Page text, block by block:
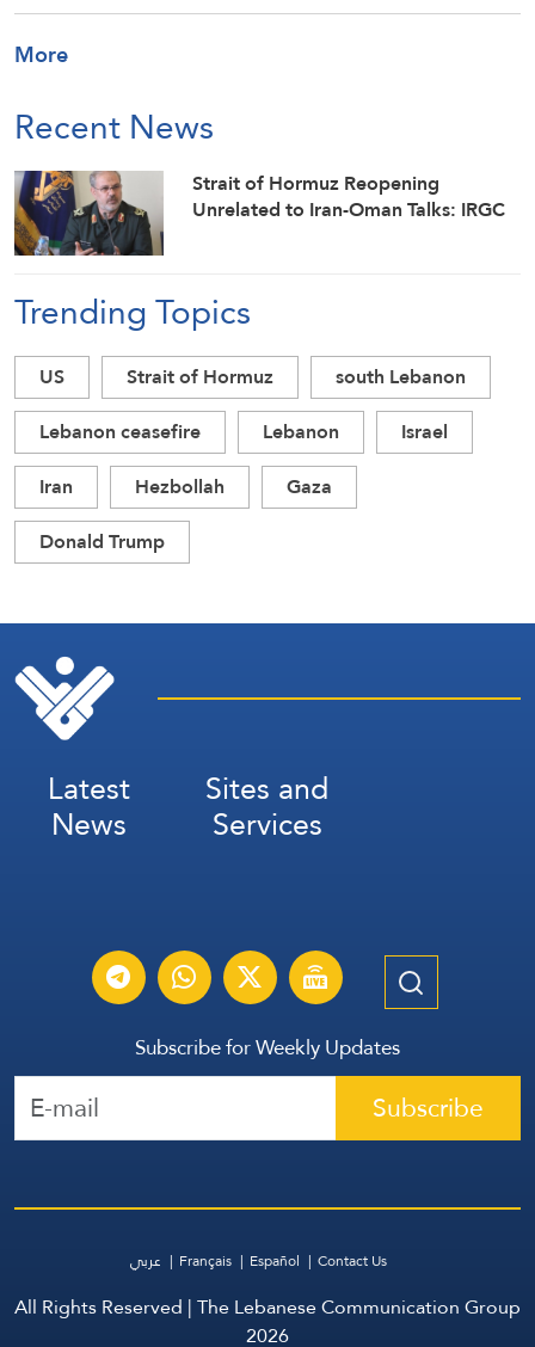
More
Recent News
Strait of Hormuz Reopening
Unrelated to Iran-Oman Talks: IRGC
Trending Topics
US Strait of Hormuz
south Lebanon
Lebanon ceasefire
Lebanon
Israel
Iran
Hezbollah
Gaza
Donald Trump
Latest
News
Sites and
Services
Subscribe for Weekly Updates
Subscribe
عربي Français Español Contact Us
All Rights Reserved | The Lebanese Communication Group
2026